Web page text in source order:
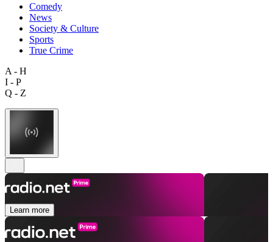
Comedy
News
Society & Culture
Sports
True Crime
A - H
I - P
Q - Z
Learn more